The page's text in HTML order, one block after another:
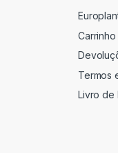
Carrinho
Termos
Livro de